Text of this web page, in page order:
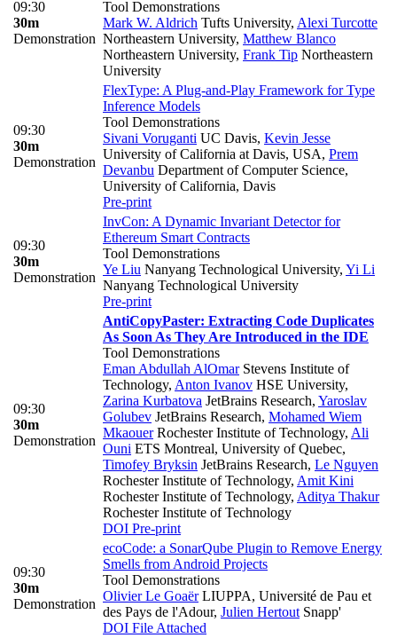
09:30
30m
Demonstration
Tool Demonstrations
Mark W. Aldrich Tufts University, Alexi Turcotte
Northeastern University, Matthew Blanco
Northeastern University, Frank Tip Northeastern
University
09:30
30m
Demonstration
FlexType: A Plug-and-Play Framework for Type
Inference Models
Tool Demonstrations
Sivani Voruganti UC Davis, Kevin Jesse
University of California at Davis, USA, Prem
Devanbu Department of Computer Science,
University of California, Davis
Pre-print
09:30
30m
Demonstration
InvCon: A Dynamic Invariant Detector for
Ethereum Smart Contracts
Tool Demonstrations
Ye Liu Nanyang Technological University, Yi Li
Nanyang Technological University
Pre-print
09:30
30m
Demonstration
AntiCopyPaster: Extracting Code Duplicates
As Soon As They Are Introduced in the IDE
Tool Demonstrations
Eman Abdullah AlOmarStevens Institute of
Technology, Anton Ivanov HSE University,
Zarina Kurbatova JetBrains Research, Yaroslav
Golubev JetBrains Research, Mohamed Wiem
MkaouerRochester Institute of Technology, Ali
Ouni ETS Montreal, University of Quebec,
Timofey Bryksin JetBrains Research, Le Nguyen
Rochester Institute of Technology, Amit Kini
Rochester Institute of Technology, Aditya Thakur
Rochester Institute of Technology
DOI Pre-print
09:30
30m
Demonstration
ecoCode: a SonarQube Plugin to Remove Energy
Smells from Android Projects
Tool Demonstrations
Olivier Le GoaërLIUPPA, Université de Pau et
des Pays de l'Adour, Julien Hertout Snapp'
DOI File Attached